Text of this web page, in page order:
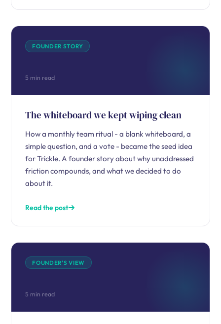
FOUNDER STORY
5 min read
The whiteboard we kept wiping clean
How a monthly team ritual - a blank whiteboard, a
simple question, and a vote - became the seed idea
for Trickle. A founder story about why unaddressed
friction compounds, and what we decided to do
about it.
Read the post
FOUNDER'S VIEW
5 min read